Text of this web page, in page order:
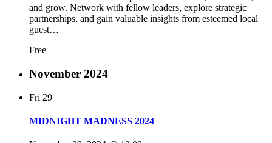
and grow. Network with fellow leaders, explore strategic
partnerships, and gain valuable insights from esteemed local
guest…
Free
November 2024
Fri 29
MIDNIGHT MADNESS 2024